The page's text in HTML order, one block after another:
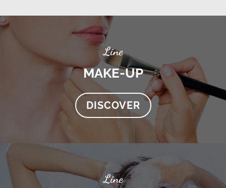
Line
MAKE-UP
DISCOVER
Line